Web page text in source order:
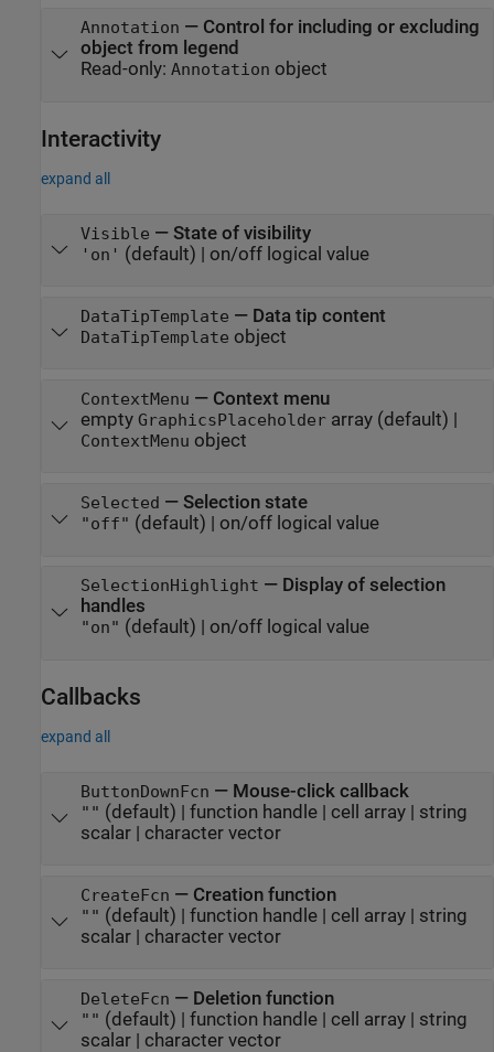
Annotation — Control for including or excluding
object from legend
Read-only: Annotation object
Interactivity
expand all
Visible — State of visibility
'on' (default) | on/off logical value
DataTipTemplate — Data tip content
DataTipTemplate object
ContextMenu — Context menu
empty GraphicsPlaceholderarray(default) |
ContextMenu object
Selected — Selection state
"off" (default) | on/off logical value
SelectionHighlight — Display of selection
handles
"on" (default) | on/off logical value
Callbacks
expand all
ButtonDownFcn — Mouse-click callback
"" (default) | function handle| cell array| string
scalar| character vector
CreateFcn — Creation function
"" (default) | function handle| cell array| string
scalar| character vector
DeleteFcn — Deletion function
"" (default) | function handle| cell array| string
scalar| character vector